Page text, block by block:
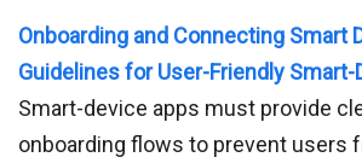
Onboarding and Connecting Smart
Guidelines for User-Friendly Smart-
Smart-device apps must provide
onboarding flows to prevent users